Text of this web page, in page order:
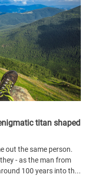
titan shaped
out the same person.
- as the man from
100 years into th...